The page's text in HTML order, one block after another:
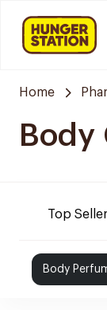
Home
Body
Top Seller
Body